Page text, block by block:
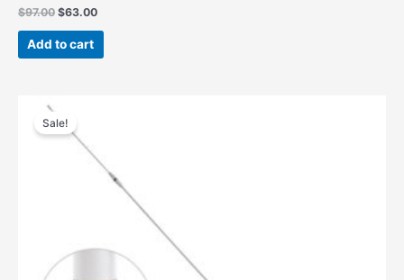
$97.00 Original
was:
$97.00.
$63.00Current
$63.00.
Add to cart
Sale!